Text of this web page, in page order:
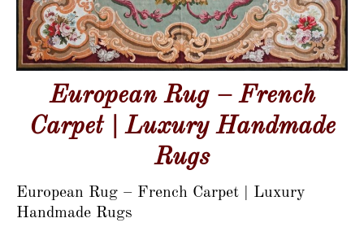
European Rug – French
Carpet | Luxury Handmade
Rugs
European Rug – French Carpet | Luxury
Handmade Rugs